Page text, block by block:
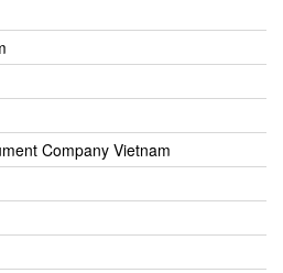
Company Vietnam